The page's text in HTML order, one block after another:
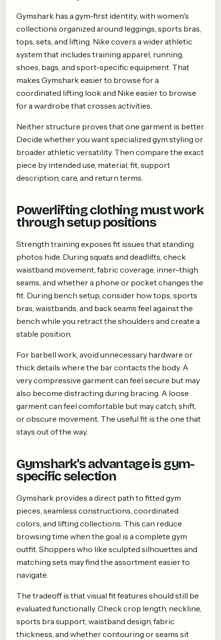
Gymshark has a gym-first identity, with women's
collections organized around leggings, sports bras,
tops, sets, and lifting. Nike covers a wider athletic
system that includes training apparel, running,
shoes, bags, and sport-specific equipment. That
makes Gymshark easier to browse for a
coordinated lifting look and Nike easier to browse
for a wardrobe that crosses activities.
Neither structure proves that one garment is better.
Decide whether you want specialized gym styling or
broader athletic versatility. Then compare the exact
piece by intended use, material, fit, support
description, care, and return terms.
Powerlifting clothing must work
through setup positions
Strength training exposes fit issues that standing
photos hide. During squats and deadlifts, check
waistband movement, fabric coverage, inner-thigh
seams, and whether a phone or pocket changes the
fit. During bench setup, consider how tops, sports
bras, waistbands, and back seams feel against the
bench while you retract the shoulders and create a
stable position.
For barbell work, avoid unnecessary hardware or
thick details where the bar contacts the body. A
very compressive garment can feel secure but may
also become distracting during bracing. A loose
garment can feel comfortable but may catch, shift,
or obscure movement. The useful fit is the one that
stays out of the way.
Gymshark's advantage is gym-
specific selection
Gymshark provides a direct path to fitted gym
pieces, seamless constructions, coordinated
colors, and lifting collections. This can reduce
browsing time when the goal is a complete gym
outfit. Shoppers who like sculpted silhouettes and
matching sets may find the assortment easier to
navigate.
The tradeoff is that visual fit features should still be
evaluated functionally. Check crop length, neckline,
sports bra support, waistband design, fabric
thickness, and whether contouring or seams sit